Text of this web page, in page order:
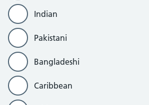
Indian
Pakistani
Bangladeshi
Caribbean